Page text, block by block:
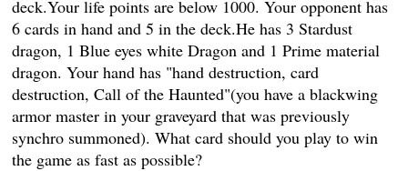
deck.Your life points are below 1000. Your opponent has
6 cards in hand and 5 in the deck.He has 3 Stardust
dragon, 1 Blue eyes white Dragon and 1 Prime material
dragon. Your hand has "hand destruction, card
destruction, Call of the Haunted"(you have a blackwing
armor master in your graveyard that was previously
synchro summoned). What card should you play to win
the game as fast as possible?